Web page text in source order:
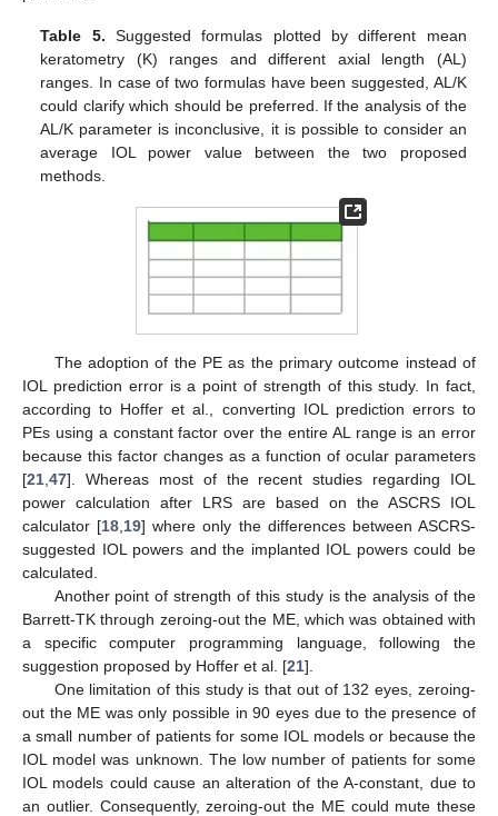
Table 5. Suggested formulas plotted by different mean
keratometry (K) ranges and different axial length (AL)
ranges. In case of two formulas have been suggested, AL/K
could clarify which should be preferred. If the analysis of the
AL/K parameter is inconclusive, it is possible to consider an
average IOL power value between the two proposed
methods.
The adoption of the PE as the primary outcome instead of
IOL prediction error is a point of strength of this study. In fact,
according to Hoffer et al., converting IOL prediction errors to
PEs using a constant factor over the entire AL range is an error
because this factor changes as a function of ocular parameters
[21 47]. Whereas most of the recent studies regarding IOL
power calculation after LRS are based on the ASCRS IOL
calculator [18 19] where only the differences between ASCRS-
suggested IOL powers and the implanted IOL powers could be
calculated.
Another point of strength of this study is the analysis of the
Barrett-TK through zeroing-out the ME, which was obtained with
a specific computer programming language, following the
suggestion proposed by Hoffer et al. [21].
One limitation of this study is that out of 132 eyes, zeroing-
out the ME was only possible in 90 eyes due to the presence of
a small number of patients for some IOL models or because the
IOL model was unknown. The low number of patients for some
IOL models could cause an alteration of the A-constant, due to
an outlier. Consequently, zeroing-out the ME could mute these